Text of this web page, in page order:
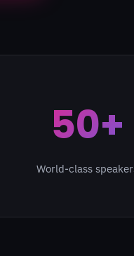
50+
World-class